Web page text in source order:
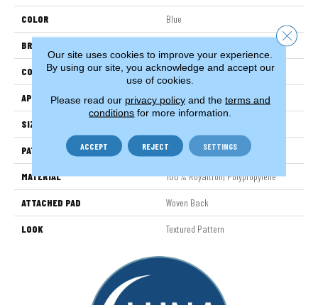
COLOR Blue
BRAND
CONSTRUCTION Face To Face Woven
APPLICATION Residential
SIZE
PATTERN REPEAT 4"W X 5"L
MATERIAL 100% Royaltron| Polypropylene
ATTACHED PAD Woven Back
LOOK Textured Pattern
Our site uses cookies to improve your experience.
By using our site, you acknowledge and accept our
use of cookies.
Please read our privacy policyand the terms and
conditions for more information.
ACCEPT REJECT SETTINGS
Close